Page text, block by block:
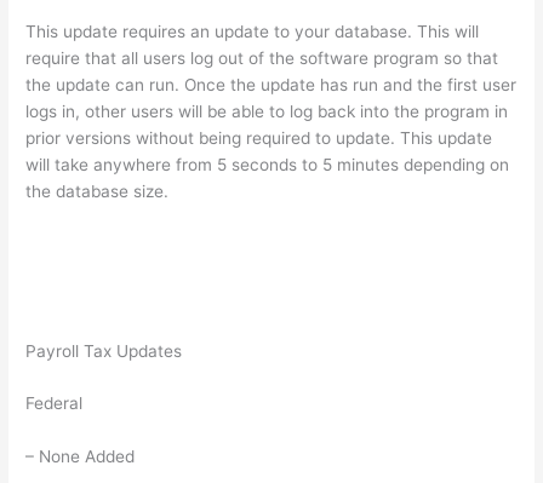
This update requires an update to your database. This will
require that all users log out of the software program so that
the update can run. Once the update has run and the first user
logs in, other users will be able to log back into the program in
prior versions without being required to update. This update
will take anywhere from 5 seconds to 5 minutes depending on
the database size.
Payroll Tax Updates
Federal
– None Added